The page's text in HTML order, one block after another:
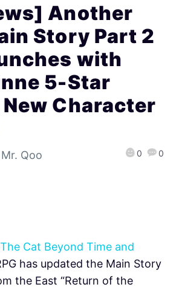
Another
Story Part 2
with
5-Star
New Character
Mr. Qoo 0 0
Cat Beyond Time and
has updated the Main Story
the East “Return of the